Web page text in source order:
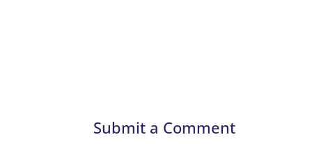
Submit a Comment